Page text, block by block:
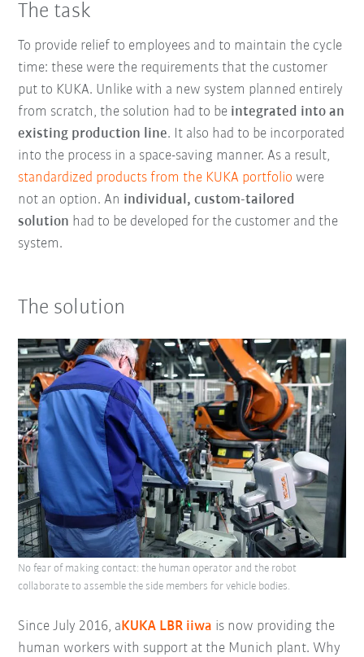
The task
To provide relief to employees and to maintain the cycle
time: these were the requirements that the customer
put to KUKA. Unlike with a new system planned entirely
from scratch, the solution had to be integrated into an
existing production line. It also had to be incorporated
into the process in a space-saving manner. As a result,
standardized products from the KUKA portfolio were
not an option. An individual, custom-tailored
solution had to be developed for the customer and the
system.
The solution
Since July 2016, a KUKA LBR iiwa is now providing the
human workers with support at the Munich plant. Why
No fear of making contact: the human operator and the robot
collaborate to assemble the side members for vehicle bodies.